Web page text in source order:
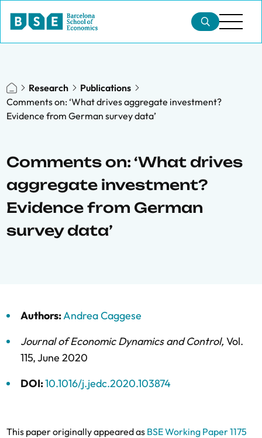
Research
Publications
Comments on: ‘What drives aggregate investment?
Evidence from German survey data’
Comments on: ‘What drives
aggregate investment?
Evidence from German
survey data’
Authors:Andrea Caggese
Journal of Economic Dynamics and Control, Vol.
115,June 2020
DOI:10.1016/j.jedc.2020.103874
This paper originally appeared as BSE Working Paper 1175